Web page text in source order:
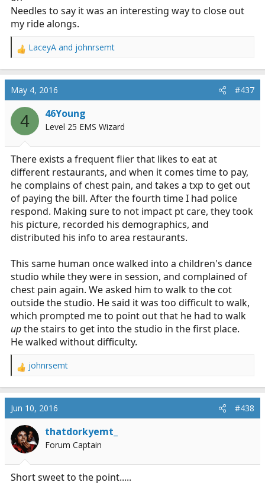
Needles to say it was an interesting way to close out
my ride alongs.
R
c
i
o
n
:
LaceyA and johnrsemt
May 4, 2016 #437
4 46Young
Level 25 EMS Wizard
There exists a frequent flier that likes to eat at
different restaurants, and when it comes time to pay,
he complains of chest pain, and takes a txp to get out
of paying the bill. After the fourth time I had police
respond. Making sure to not impact pt care, they took
his picture, recorded his demographics, and
distributed his info to area restaurants.
This same human once walked into a children's dance
studio while they were in session, and complained of
chest pain again. We asked him to walk to the cot
outside the studio. He said it was too difficult to walk,
which prompted me to point out that he had to walk
upthe stairs to get into the studio in the first place.
He walked without difficulty.
R
c
i
o
n
:
johnrsemt
Jun 10, 2016 #438
thatdorkyemt_
Forum Captain
Short sweet to the point.....